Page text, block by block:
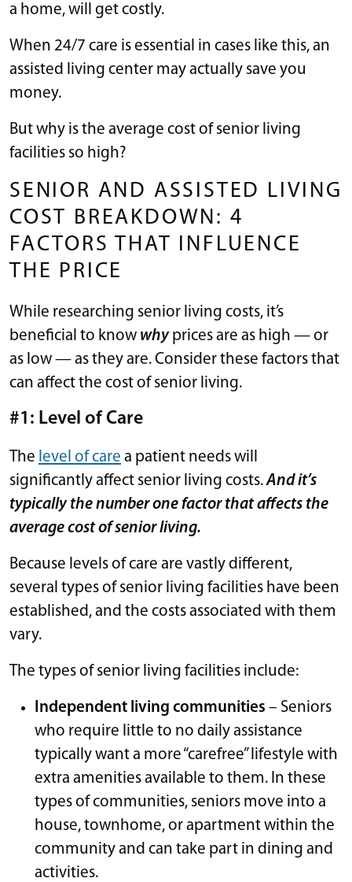
a home, will get costly.
When 24/7 care is essential in cases like this, an
assisted living center may actually save you
money.
But why is the average cost of senior living
facilities so high?
SENIOR AND ASSISTED LIVING
COST BREAKDOWN: 4
FACTORS THAT INFLUENCE
THE PRICE
While researching senior living costs, it’s
beneficial to know whyprices are as high — or
as low — as they are. Consider these factors that
can affect the cost of senior living.
#1: Level of Care
The level of care a patient needs will
significantly affect senior living costs.And it’s
typically the number one factor that affects the
average cost of senior living.
Because levels of care are vastly different,
several types of senior living facilities have been
established, and the costs associated with them
vary.
The types of senior living facilities include:
Independent living communities – Seniors
who require little to no daily assistance
typically want a more “carefree” lifestyle with
extra amenities available to them. In these
types of communities, seniors move into a
house, townhome, or apartment within the
community and can take part in dining and
activities.